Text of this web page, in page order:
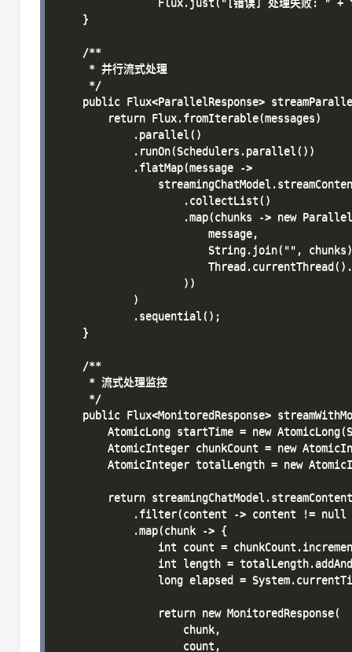
    }
    /**
     * 并行流式处理
     */
public Flux<ParallelResponse>
        return Flux.fromIterable(messages)
            .parallel()
            .runOn(Schedulers.parallel())
            .flatMap(message ->
                    .collectList()
.map(chunks -> new
                        message,
String.join("",
                    ))
            )
            .sequential();
    }
    /**
     * 流式处理监控
     */
public Flux<MonitoredResponse>
AtomicLong startTime = new
AtomicInteger chunkCount = new
AtomicInteger totalLength = new
return
.filter(content -> content !=
            .map(chunk -> {
int count =
int length =
long elapsed =
                return new MonitoredResponse(
                    chunk,
                    count,